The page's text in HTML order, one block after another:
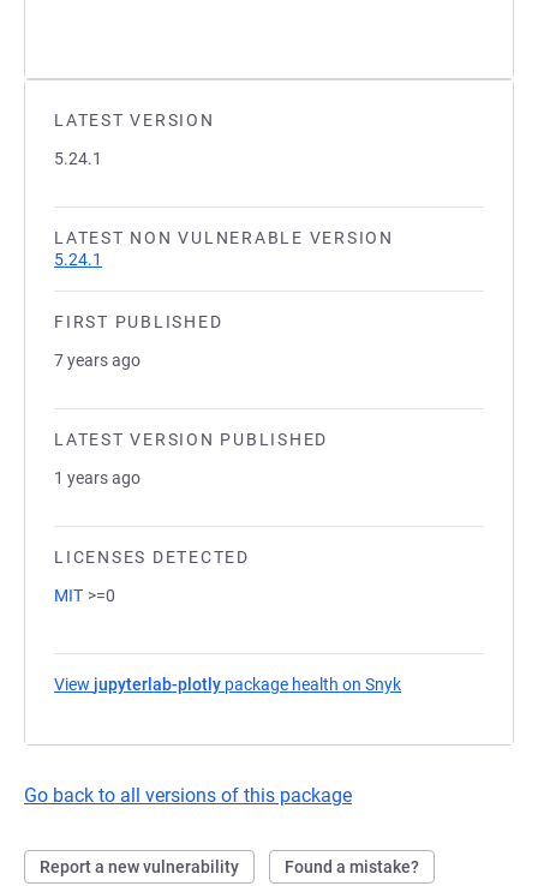
LATEST VERSION
5.24.1
LATEST NON VULNERABLE VERSION
5.24.1
FIRST PUBLISHED
7 years ago
LATEST VERSION PUBLISHED
1 years ago
LICENSES DETECTED
MIT >=0
View jupyterlab-plotly package health on Snyk
Go back to all versions of this package
Report a new vulnerability Found a mistake?